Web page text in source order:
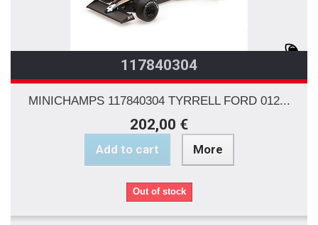
117840304
MINICHAMPS 117840304 TYRRELL FORD 012...
202,00 €
Add to cart More
Out of stock